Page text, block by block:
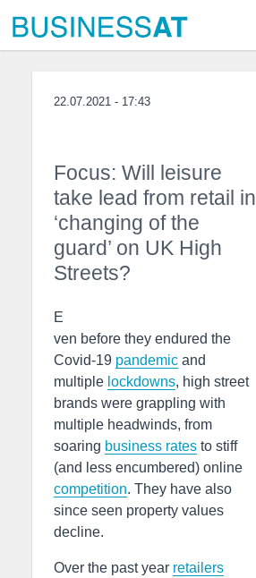
22.07.2021 - 17:43
Focus: Will leisure
take lead from retail in
‘changing of the
guard’ on UK High
Streets?
E
ven before they endured the
Covid-19 pandemic and
multiple lockdowns, high street
brands were grappling with
multiple headwinds, from
soaring business rates to stiff
(and less encumbered) online
competition. They have also
since seen property values
decline.
Over the past year retailers